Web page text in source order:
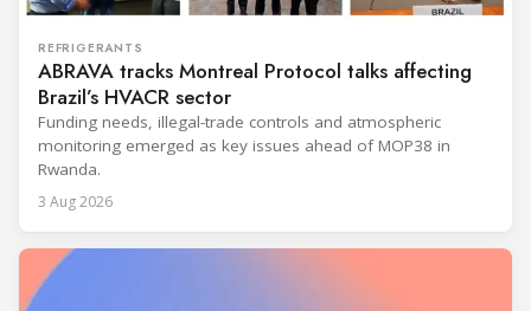
REFRIGERANTS
ABRAVA tracks Montreal Protocol talks affecting
Brazil’s HVACR sector
Funding needs, illegal-trade controls and atmospheric
monitoring emerged as key issues ahead of MOP38 in
Rwanda.
3 Aug 2026